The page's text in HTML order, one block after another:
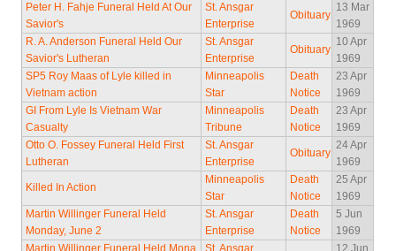
Peter H. Fahje Funeral Held At Our
Savior's
St. Ansgar
Enterprise
Obituary
13 Mar
1969
R. A. Anderson Funeral Held Our
Savior's Lutheran
St. Ansgar
Enterprise
Obituary
10 Apr
1969
SP5 Roy Maas of Lyle killed in
Vietnam action
Minneapolis
Star
Death
Notice
23 Apr
1969
GI From Lyle Is Vietnam War
Casualty
Minneapolis
Tribune
Death
Notice
23 Apr
1969
Otto O. Fossey Funeral Held First
Lutheran
St. Ansgar
Enterprise
Obituary
24 Apr
1969
Killed In Action
Minneapolis
Star
Death
Notice
25 Apr
1969
Martin Willinger Funeral Held
Monday, June 2
St. Ansgar
Enterprise
Death
Notice
5 Jun
1969